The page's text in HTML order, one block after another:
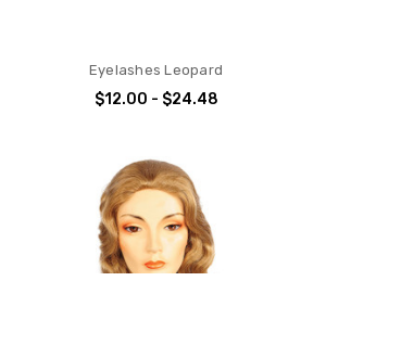
Eyelashes Leopard
$12.00 - $24.48